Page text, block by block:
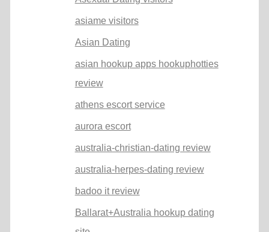
asiame visitors
Asian Dating
asian hookup apps hookuphotties
review
athens escort service
aurora escort
australia-christian-dating review
australia-herpes-dating review
badoo it review
Ballarat+Australia hookup dating